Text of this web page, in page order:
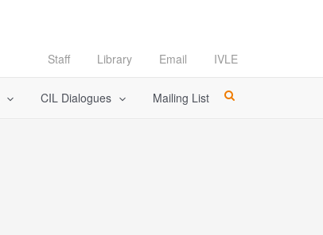
Staff Library Email IVLE
CIL Dialogues Mailing List